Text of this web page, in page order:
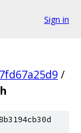
Sign in
/